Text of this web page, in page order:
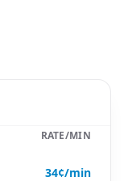
RATE/MIN
34¢/min